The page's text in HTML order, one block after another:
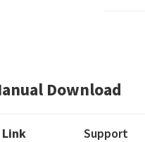
Download
Link Support